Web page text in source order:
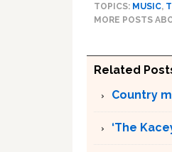
TOPICS: MUSIC,
MORE POSTS
Related
Country
‘The